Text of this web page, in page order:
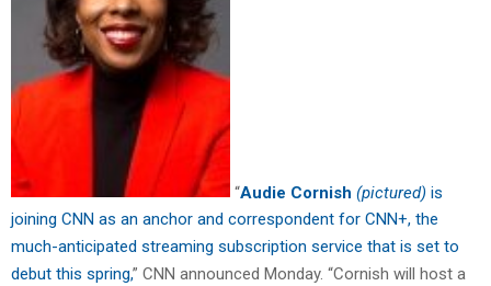
“Audie Cornish (pictured) is
joining CNN as an anchor and correspondent for CNN+, the
much-anticipated streaming subscription service that is set to
debut this spring,” CNN announced Monday. “Cornish will host a